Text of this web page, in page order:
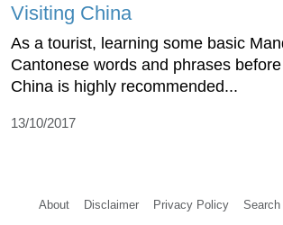
Visiting China
As a tourist, learning some basic
Cantonese words and phrases
China is highly recommended...
13/10/2017
About Disclaimer Privacy Policy Search